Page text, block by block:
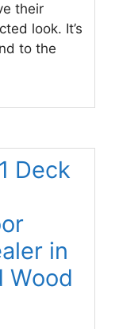
their
look. It’s
to the
Deck
in
Wood